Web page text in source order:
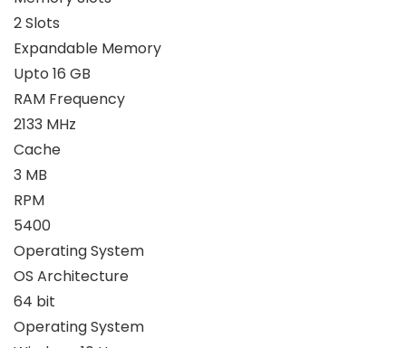
2 Slots
Expandable Memory
Upto 16 GB
RAM Frequency
2133 MHz
Cache
3 MB
RPM
5400
Operating System
OS Architecture
64 bit
Operating System